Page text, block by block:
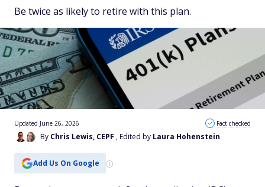
Be twice as likely to retire with this plan.
By Chris Lewis, CEPF , Edited by Laura Hohenstein
Updated June 26, 2026 Fact checked
Add Us On Google